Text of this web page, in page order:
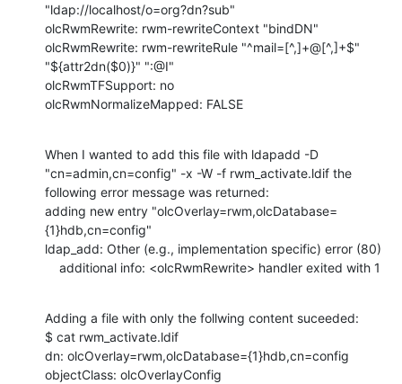
"ldap://localhost/o=org?dn?sub"
olcRwmRewrite: rwm-rewriteContext "bindDN"
olcRwmRewrite: rwm-rewriteRule "^mail=[^,]+@[^,]+$"
"${attr2dn($0)}" ":@I"
olcRwmTFSupport: no
olcRwmNormalizeMapped: FALSE
When I wanted to add this file with ldapadd -D
"cn=admin,cn=config" -x -W -f rwm_activate.ldif the
following error message was returned:
adding new entry "olcOverlay=rwm,olcDatabase=
{1}hdb,cn=config"
ldap_add: Other (e.g., implementation specific) error (80)
    additional info: <olcRwmRewrite> handler exited with 1
Adding a file with only the follwing content suceeded:
$ cat rwm_activate.ldif
dn: olcOverlay=rwm,olcDatabase={1}hdb,cn=config
objectClass: olcOverlayConfig